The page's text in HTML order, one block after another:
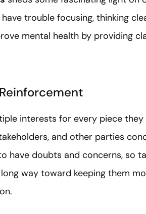
trouble focusing, thinking
mental health by providing
interests for every piece
and other parties
have doubts and concerns, so
way toward keeping them